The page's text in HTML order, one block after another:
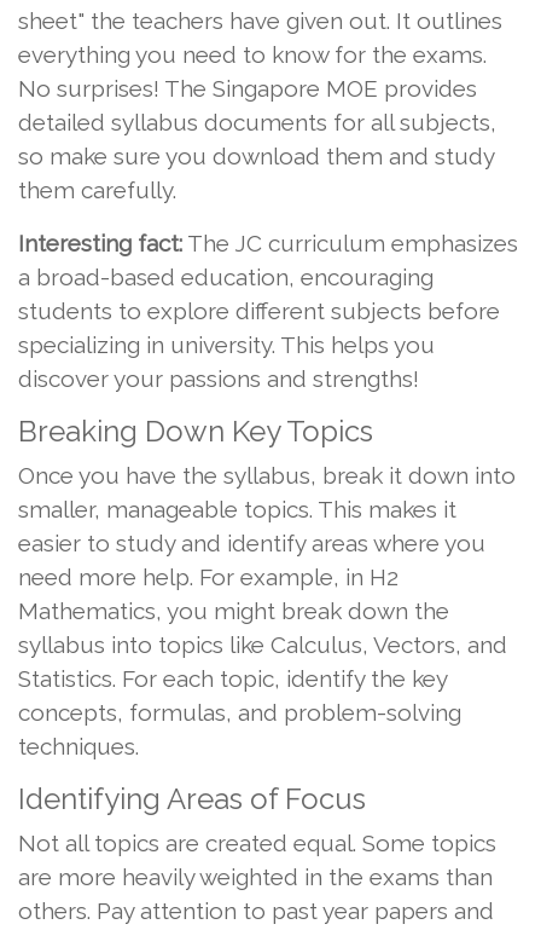
sheet" the teachers have given out. It outlines
everything you need to know for the exams.
No surprises! The Singapore MOE provides
detailed syllabus documents for all subjects,
so make sure you download them and study
them carefully.
Interesting fact: The JC curriculum emphasizes
a broad-based education, encouraging
students to explore different subjects before
specializing in university. This helps you
discover your passions and strengths!
Breaking Down Key Topics
Once you have the syllabus, break it down into
smaller, manageable topics. This makes it
easier to study and identify areas where you
need more help. For example, in H2
Mathematics, you might break down the
syllabus into topics like Calculus, Vectors, and
Statistics. For each topic, identify the key
concepts, formulas, and problem-solving
techniques.
Identifying Areas of Focus
Not all topics are created equal. Some topics
are more heavily weighted in the exams than
others. Pay attention to past year papers and